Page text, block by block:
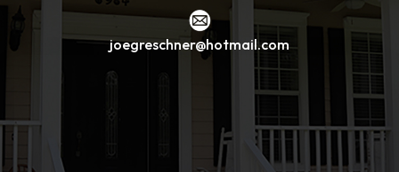
joegreschner@hotmail.com